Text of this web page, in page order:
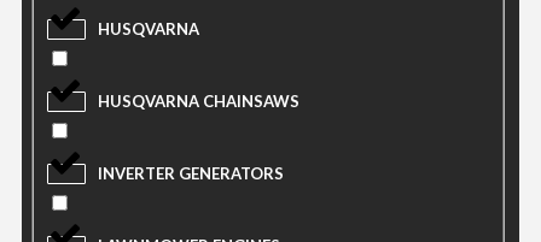
HUSQVARNA
HUSQVARNA CHAINSAWS
INVERTER GENERATORS